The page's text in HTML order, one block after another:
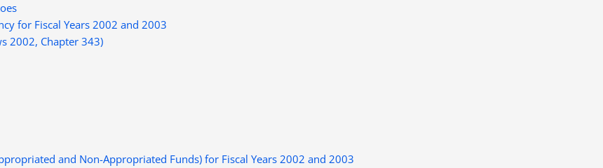
for Fiscal Years 2002 and 2003
2002, Chapter 343)
and Non-Appropriated Funds) for Fiscal Years 2002 and 2003